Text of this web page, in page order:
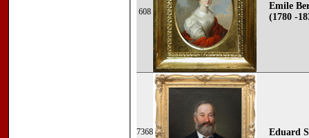
608
Emile
(1780 -
7368 Eduard